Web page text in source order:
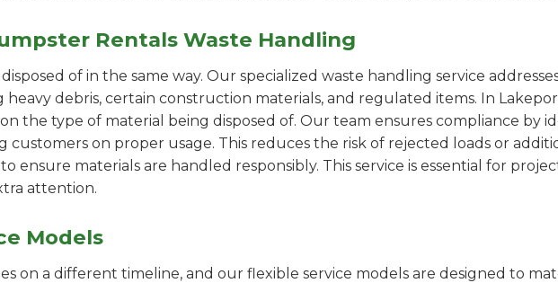
Rentals Waste Handling
of in the same way. Our specialized waste handling service
heavy debris, certain construction materials, and regulated items. In
the type of material being disposed of. Our team ensures compliance by
customers on proper usage. This reduces the risk of rejected loads or
ensure materials are handled responsibly. This service is essential for
attention.
Models
on a different timeline, and our flexible service models are designed to